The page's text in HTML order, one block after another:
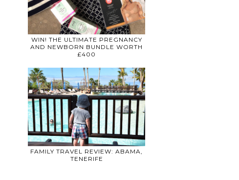
WIN! THE ULTIMATE PREGNANCY
AND NEWBORN BUNDLE WORTH
£400
FAMILY TRAVEL REVIEW: ABAMA,
TENERIFE